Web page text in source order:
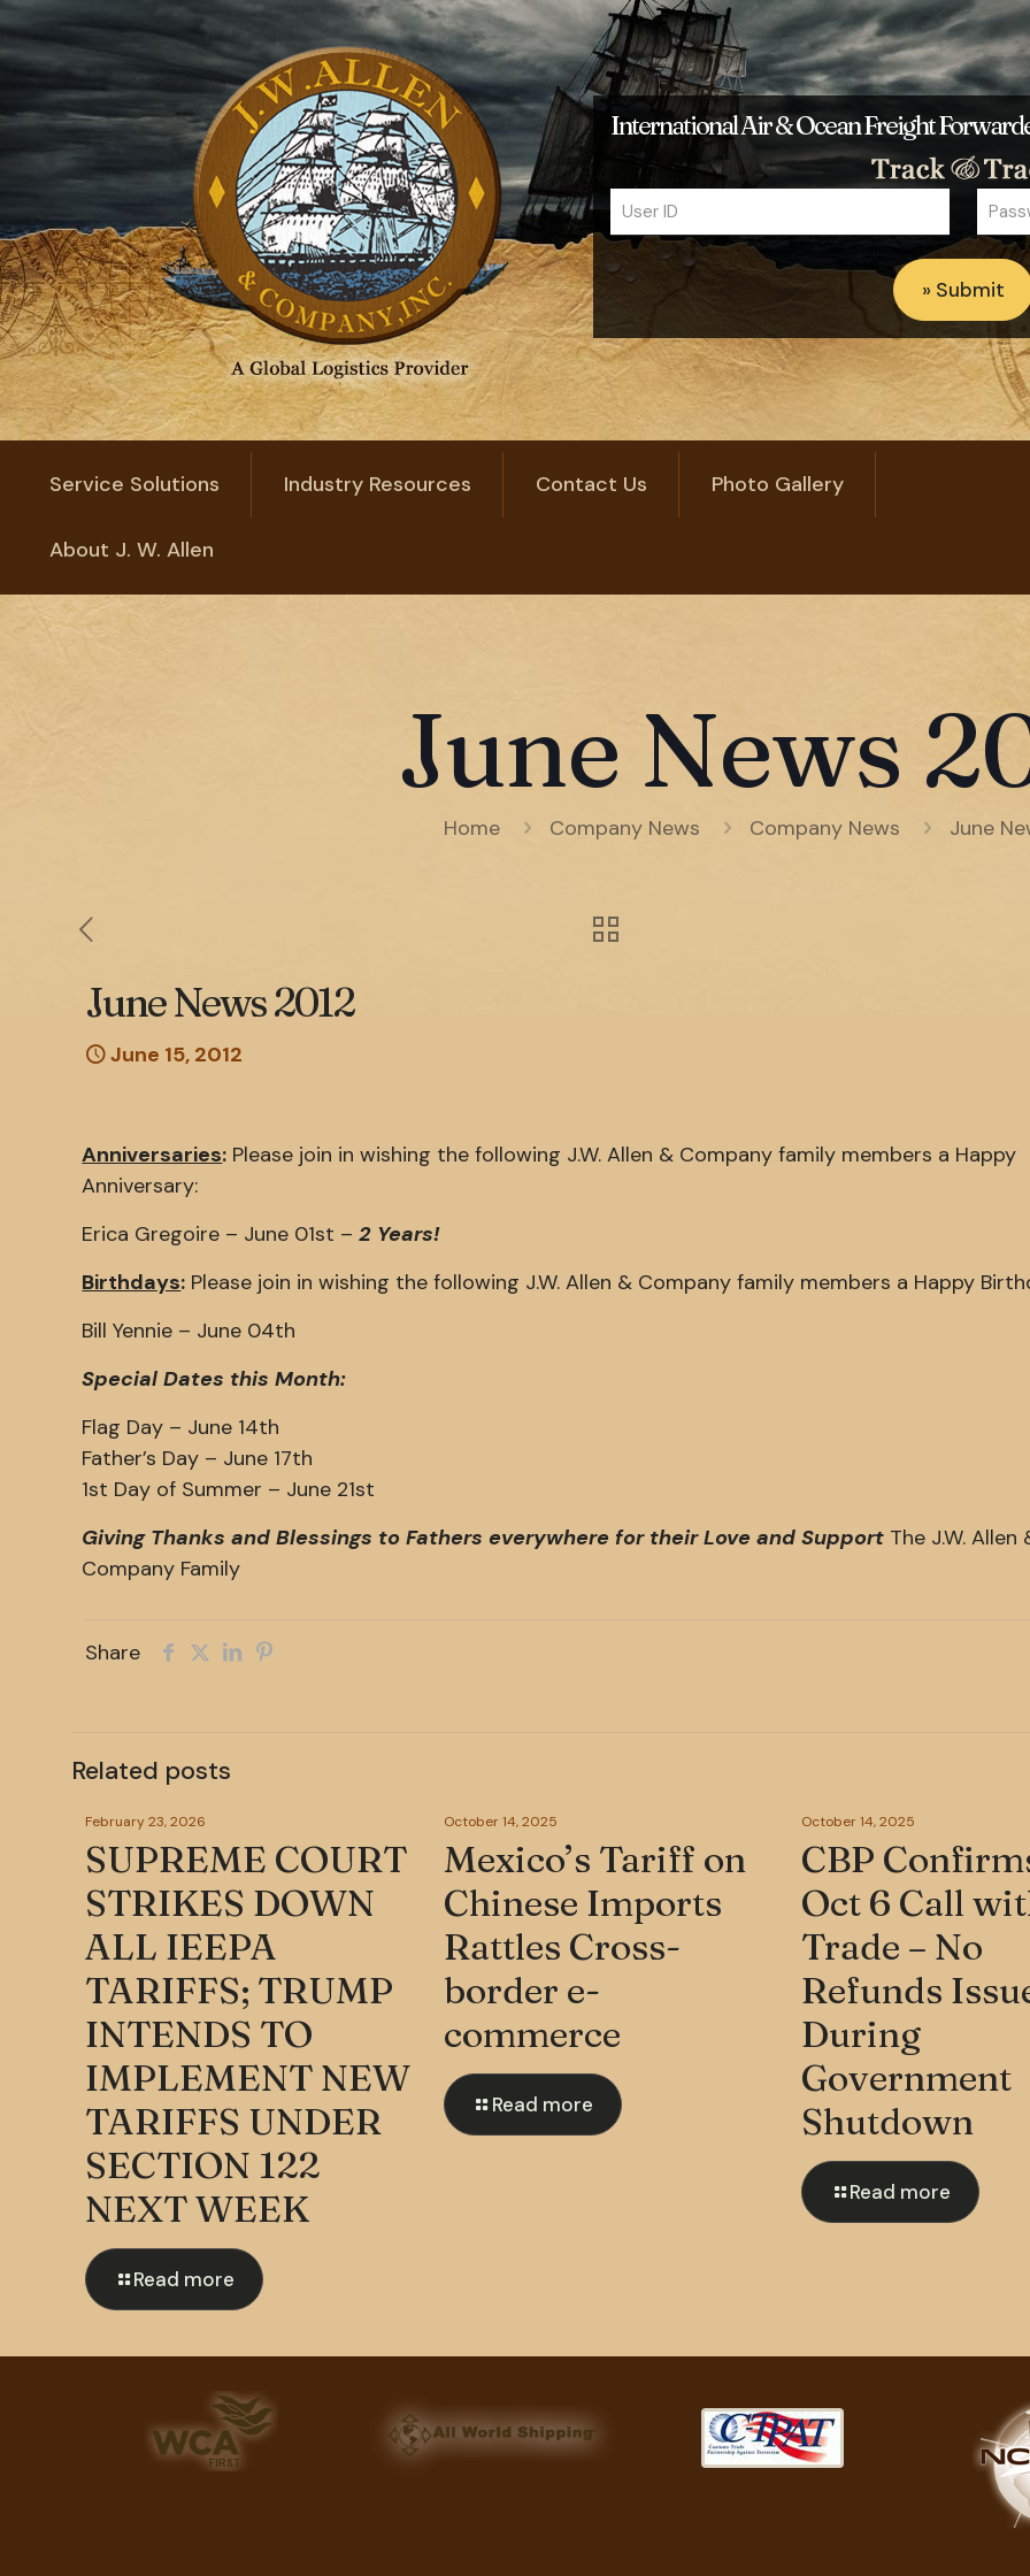
International Air & Ocean Freight
Service Solutions Industry Resources Contact Us Photo Gallery
About J. W. Allen
June News
Home Company News Company News June
June News 2012
June 15, 2012
Anniversaries: Please join in wishing the following J.W. Allen & Company family members a Happy
Anniversary:
Erica Gregoire – June 01st –2 Years!
Birthdays: Please join in wishing the following J.W. Allen & Company family members a Happy
Bill Yennie – June 04th
Special Dates this Month:
Flag Day – June 14th
Father’s Day – June 17th
1st Day of Summer – June 21st
Giving Thanks and Blessings to Fathers everywhere for their Love and Support The J.W. Allen
Company Family
Share
Related posts
February 23, 2026
SUPREME COURT
STRIKES DOWN
ALL IEEPA
TARIFFS; TRUMP
INTENDS TO
IMPLEMENT NEW
TARIFFS UNDER
SECTION 122
NEXT WEEK
Read more
October 14, 2025
Mexico’s Tariff on
Chinese Imports
Rattles Cross-
border e-
commerce
Read more
October 14, 2025
CBP
Oct 6 Call
Trade – No
Refunds
During
Government
Shutdown
Read more